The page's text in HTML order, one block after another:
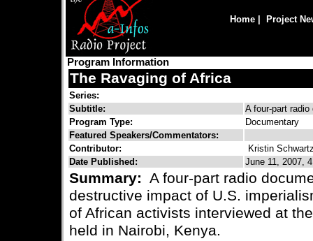
Home Project
Program Information
The Ravaging of Africa
Series:
Subtitle:
A four-part
Program Type:
Documentary
Featured Speakers/Commentators:
Contributor:
Kristin
Date Published:
June 11, 2007,
Summary: A four-part radio
destructive impact of U.S.
of African activists interviewed at
held in Nairobi, Kenya.